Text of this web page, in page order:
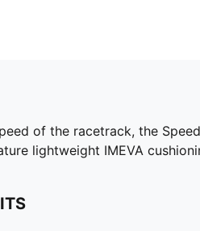
of the racetrack, the
lightweight IMEVA